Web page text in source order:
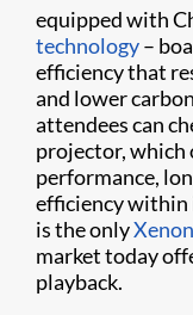
equipped with
technology–
efficiency that
and lower
attendees can
projector, which
performance,
efficiency within
is the onlyXenon
market today
playback.